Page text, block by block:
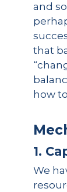
and
that
how
1.
We